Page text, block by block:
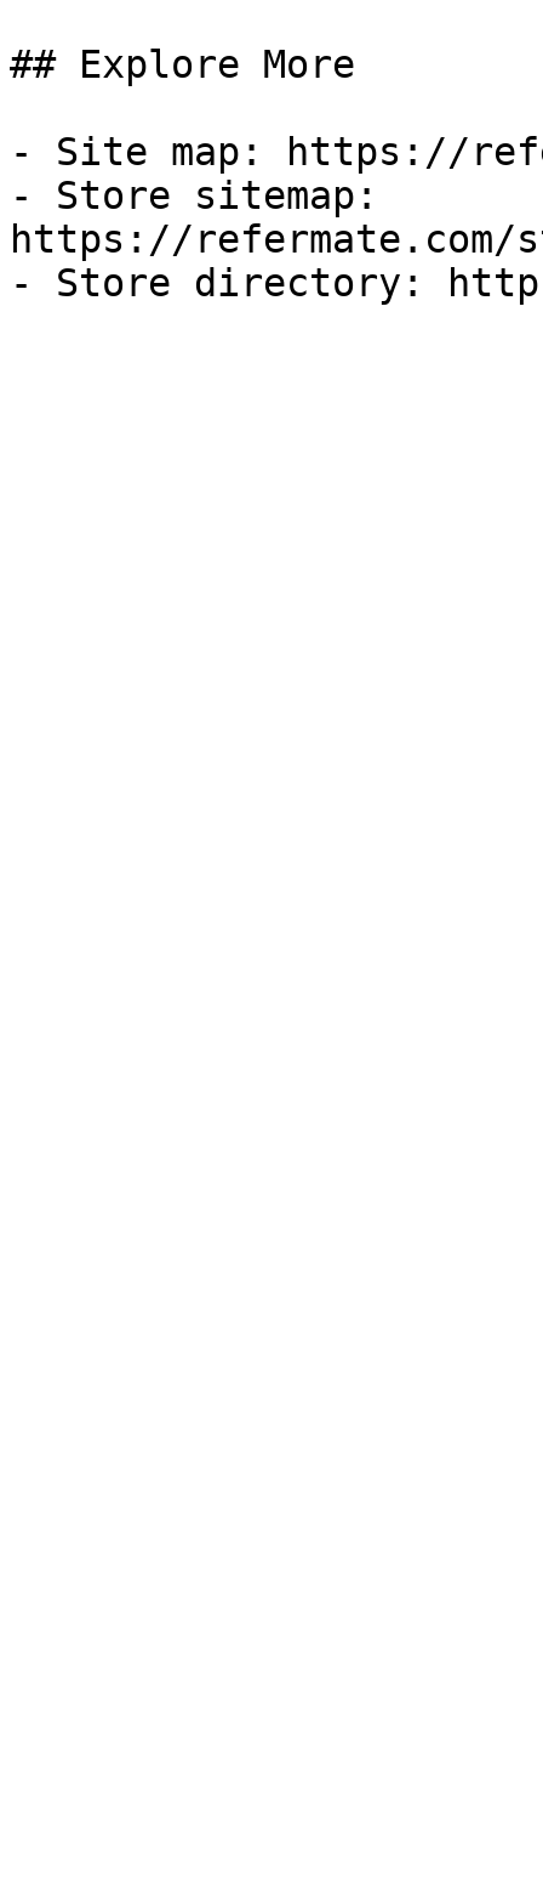
## Explore More
- Site map: https://
- Store sitemap:
https://refermate.com/
- Store directory: